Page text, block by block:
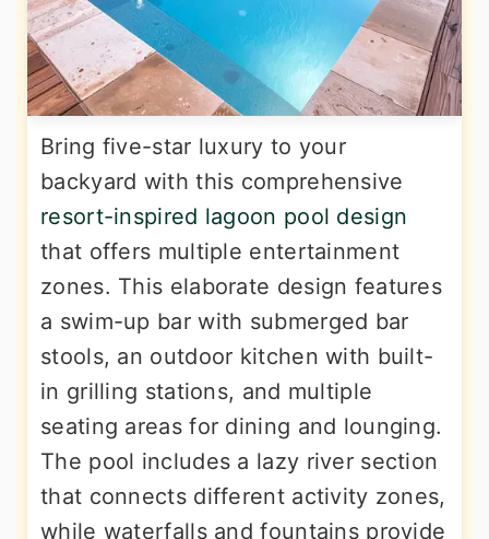
Bring five-star luxury to your
backyard with this comprehensive
resort-inspired lagoon pool design
that offers multiple entertainment
zones. This elaborate design features
a swim-up bar with submerged bar
stools, an outdoor kitchen with built-
in grilling stations, and multiple
seating areas for dining and lounging.
The pool includes a lazy river section
that connects different activity zones,
while waterfalls and fountains provide